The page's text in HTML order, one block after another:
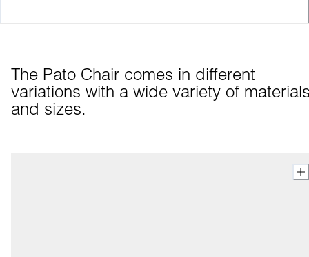
The Pato Chair comes in different
variations with a wide variety of
and sizes.